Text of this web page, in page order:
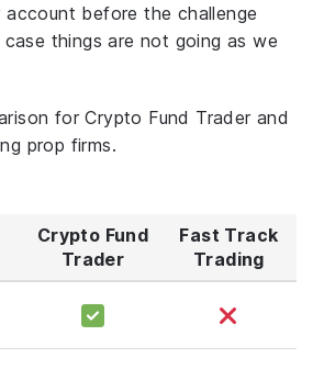
before the challenge
things are not going as we
for Crypto Fund Trader and
prop firms.
Crypto Fund
Trader
Fast Track
Trading